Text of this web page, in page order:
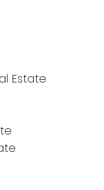
Estate